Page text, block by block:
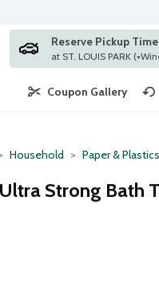
term to find items.
Reserve Pickup Time
at ST.
Coupon Gallery
Household Paper & Plastics
Strong Bath